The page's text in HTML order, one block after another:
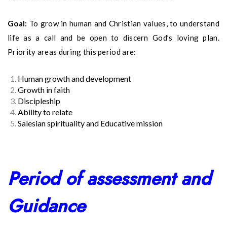
Goal: To grow in human and Christian values, to understand
life as a call and be open to discern God’s loving plan.
Priority areas during this period are:
Human growth and development
Growth in faith
Discipleship
Ability to relate
Salesian spirituality and Educative mission
Period of assessment and
Guidance